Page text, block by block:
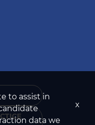
to assist in
data we
x